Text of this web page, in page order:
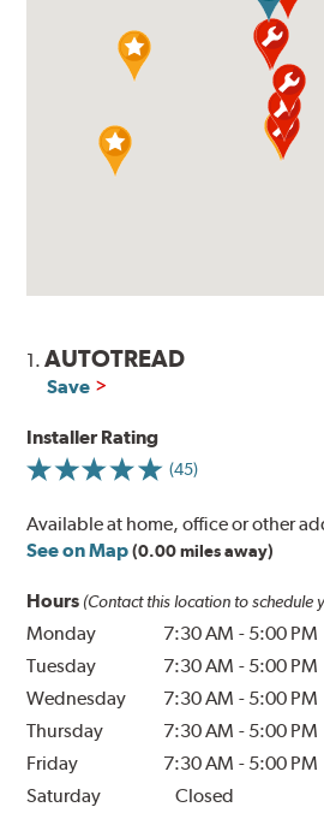
1.AUTOTREAD
Save
Installer Rating
(45)
Available at home, office or other
See on Map (0.00 miles away)
Hours (Contact this location to schedule
Monday 7:30 AM - 5:00 PM
Tuesday
7:30 AM - 5:00 PM
Wednesday
7:30 AM - 5:00 PM
Thursday
7:30 AM - 5:00 PM
Friday
7:30 AM - 5:00 PM
Saturday
Closed